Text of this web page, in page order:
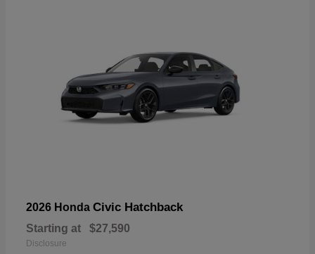
2026 Honda Civic Hatchback
Starting at $27,590
Disclosure